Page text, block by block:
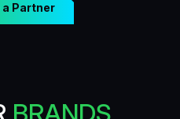
a Partner